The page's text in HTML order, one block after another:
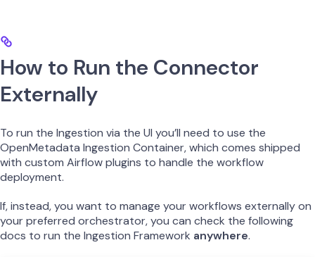
How to Run the Connector
Externally
To run the Ingestion via the UI you’ll need to use the
OpenMetadata Ingestion Container, which comes shipped
with custom Airflow plugins to handle the workflow
deployment.
If, instead, you want to manage your workflows externally on
your preferred orchestrator, you can check the following
docs to run the Ingestion Framework anywhere.